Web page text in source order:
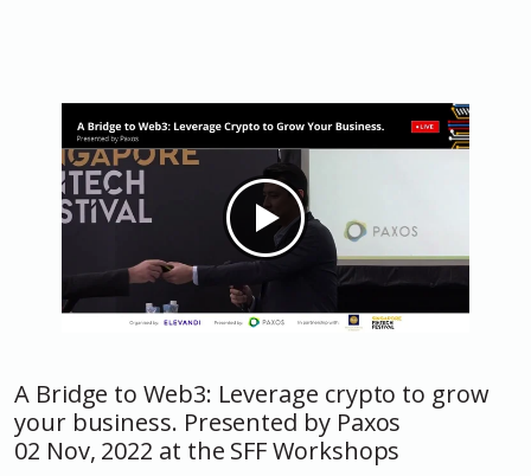
A Bridge to Web3: Leverage crypto to grow
your business. Presented by Paxos
02 Nov, 2022 at the SFF Workshops